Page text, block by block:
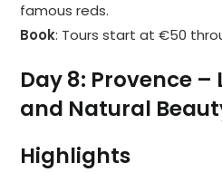
famous reds.
Book: Tours start at €50
Day 8: Provence –
and Natural
Highlights